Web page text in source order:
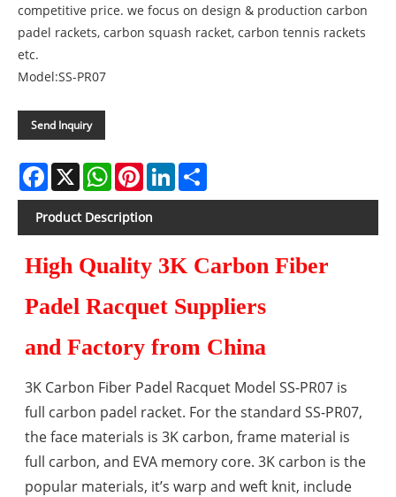
competitive price. we focus on design & production carbon
padel rackets, carbon squash racket, carbon tennis rackets
etc.
Model:SS-PR07
Send Inquiry
Facebook
X WhatsAppPinterestLinkedIn
Product Description
High Quality 3K Carbon Fiber
Padel Racquet Suppliers
and Factory from China
3K Carbon Fiber Padel Racquet Model SS-PR07 is
full carbon padel racket. For the standard SS-PR07,
the face materials is 3K carbon, frame material is
full carbon, and EVA memory core. 3K carbon is the
popular materials, it’s warp and weft knit, include